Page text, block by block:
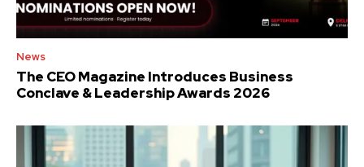
News
The CEO Magazine Introduces Business
Conclave & Leadership Awards 2026